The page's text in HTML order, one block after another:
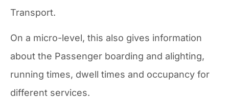
Transport.
On a micro-level, this also gives information
about the Passenger boarding and alighting,
running times, dwell times and occupancy for
different services.